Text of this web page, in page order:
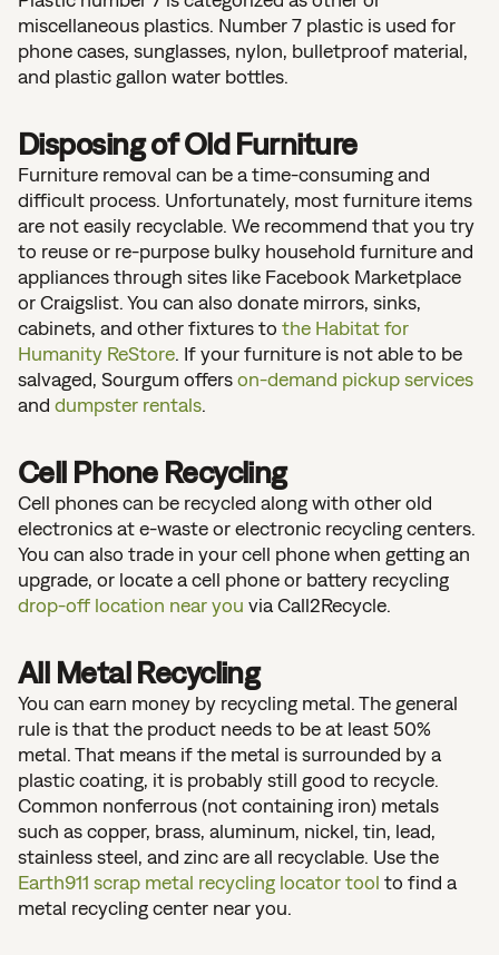
miscellaneous plastics. Number 7 plastic is used for
phone cases, sunglasses, nylon, bulletproof material,
and plastic gallon water bottles.
Disposing of Old Furniture
Furniture removal can be a time-consuming and
difficult process. Unfortunately, most furniture items
are not easily recyclable. We recommend that you try
to reuse or re-purpose bulky household furniture and
appliances through sites like Facebook Marketplace
or Craigslist. You can also donate mirrors, sinks,
cabinets, and other fixtures to the Habitat for
Humanity ReStore. If your furniture is not able to be
salvaged, Sourgum offerson-demand pickup services
and dumpster rentals.
Cell Phone Recycling
Cell phones can be recycled along with other old
electronics at e-waste or electronic recycling centers.
You can also trade in your cell phone when getting an
upgrade, or locate a cell phone or battery recycling
drop-off location near you via Call2Recycle.
All Metal Recycling
You can earn money by recycling metal. The general
rule is that the product needs to be at least 50%
metal. That means if the metal is surrounded by a
plastic coating, it is probably still good to recycle.
Common nonferrous (not containing iron) metals
such as copper, brass, aluminum, nickel, tin, lead,
stainless steel, and zinc are all recyclable. Use the
Earth911 scrap metal recycling locator tool to find a
metal recycling center near you.